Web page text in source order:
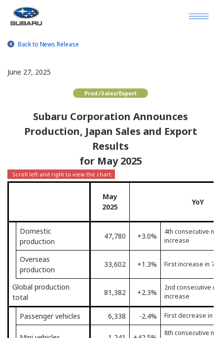
Back to News Release
June 27, 2025
Prod./Sales/Export
Subaru Corporation Announces
Production, Japan Sales and Export
Results
for May 2025
May
2025
YoY
Domestic
production
47,780 +3.0%
4th consecutive
increase
Overseas
production
33,602 +1.3% First increase in 7
Global production
total
81,382 +2.3%
2nd consecutive
increase
Passenger vehicles 6,338 -2.4% First decrease in 4
8th consecutive